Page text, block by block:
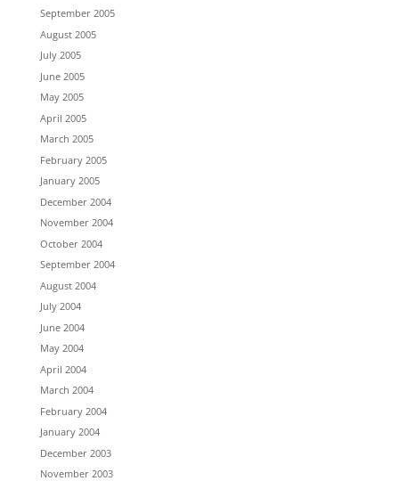
September 2005
August 2005
July 2005
June 2005
May 2005
April 2005
March 2005
February 2005
January 2005
December 2004
November 2004
October 2004
September 2004
August 2004
July 2004
June 2004
May 2004
April 2004
March 2004
February 2004
January 2004
December 2003
November 2003